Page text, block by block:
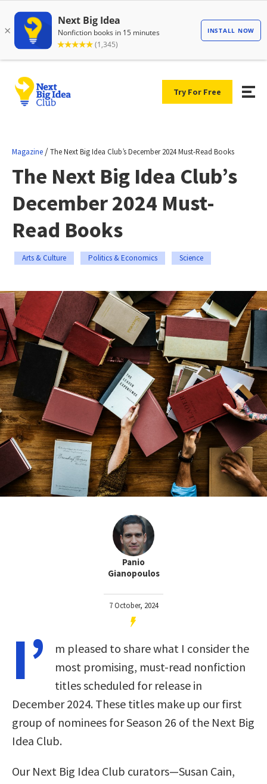
Try For Free
Magazine /The Next Big Idea Club’s December 2024 Must-Read Books
The Next Big Idea Club’s
December 2024 Must-
Read Books
Arts & Culture Politics & Economics Science
Panio
Gianopoulos
7 October, 2024
I’
m pleased to share what I consider the
most promising, must-read nonfiction
titles scheduled for release in
December 2024. These titles make up our first
group of nominees for Season 26 of the Next Big
Idea Club.
Our Next Big Idea Club curators—Susan Cain,